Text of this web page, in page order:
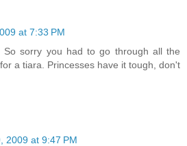
at 7:33 PM
So sorry you had to go through all the
a tiara. Princesses have it tough, don't
2009 at 9:47 PM